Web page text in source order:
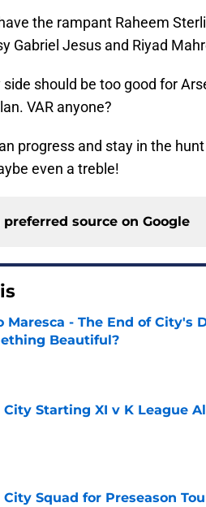
the rampant Raheem
Gabriel Jesus and Riyad
side should be too good for
VAR anyone?
progress and stay in the
even a treble!
preferred source on Google
Maresca - The End of City's
Beautiful?
City Starting XI v K League
by on Invalid Date
City Squad for Preseason